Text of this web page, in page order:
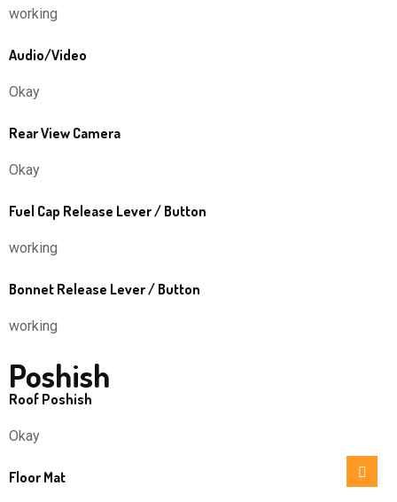
working
Audio/Video
Okay
Rear View Camera
Okay
Fuel Cap Release Lever / Button
working
Bonnet Release Lever / Button
working
Poshish
Roof Poshish
Okay
Floor Mat